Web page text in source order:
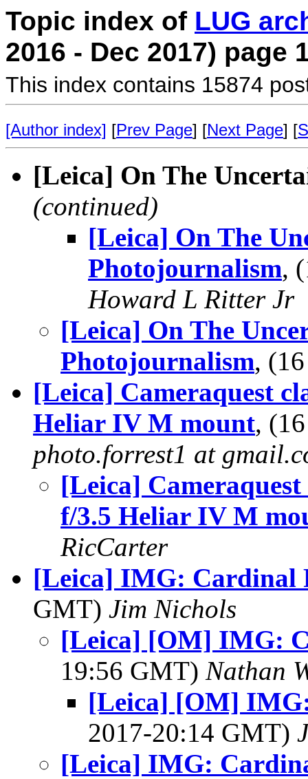
Topic index of LUG
2016 - Dec 2017) page
This index contains 15874
[Author index] [Prev Page] [Next Page] [
[Leica] On The
(continued)
[Leica] On The
Photojournalism,
Howard L Ritter Jr
[Leica] On The
Photojournalism,
[Leica] Cameraquest
Heliar IV M mount,
photo.forrest1 at
[Leica]
f/3.5 Heliar IV M
RicCarter
[Leica] IMG: Cardinal
GMT) Jim Nichols
[Leica] [OM] IMG:
19:56 GMT) Nathan
[Leica] [OM]
2017-20:14 GMT)
[Leica] IMG: